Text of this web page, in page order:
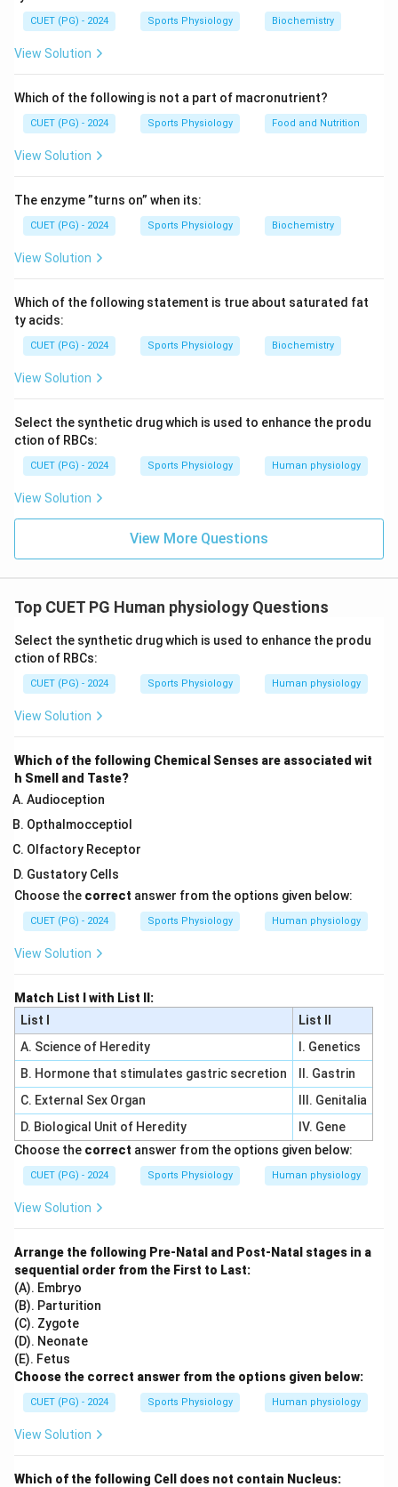
inflammation.
Step 1:Understand the meaning of hepatitis.
\text{Hepat} = \text{Liver},
Hepat = Liver, Itis = Inflammation
Thus, hepatitis refers to swelling or inflammation of
the:
Step 3:Choose the correct option.
Hence, the correct answer is:
\boxed{(A)\ B}
(A) B
CUET (PG) - 2024 Sports Physiology Biochemistry
View Solution
Which of the following is not a part of macronutrient?
CUET (PG) - 2024 Sports Physiology Food and Nutrition
View Solution
The enzyme ”turns on” when its:
CUET (PG) - 2024 Sports Physiology Biochemistry
View Solution
Which of the following statement is true about saturated fat
ty acids:
CUET (PG) - 2024 Sports Physiology Biochemistry
View Solution
Select the synthetic drug which is used to enhance the produ
ction of RBCs:
CUET (PG) - 2024 Sports Physiology Human physiology
View Solution
View More Questions
Top CUET PG Human physiology Questions
Select the synthetic drug which is used to enhance the produ
ction of RBCs:
CUET (PG) - 2024 Sports Physiology Human physiology
View Solution
Which of the following Chemical Senses are associated wit
h Smell and Taste?
Audioception
Opthalmocceptiol
Olfactory Receptor
Gustatory Cells
Choose the correct answer from the options given below:
CUET (PG) - 2024 Sports Physiology Human physiology
View Solution
Match List I with List II:
List I
List II
A. Science of Heredity
I. Genetics
B. Hormone that stimulates gastric secretion
II. Gastrin
C. External Sex Organ
III. Genitalia
D. Biological Unit of Heredity
IV. Gene
Choose the correct answer from the options given below:
CUET (PG) - 2024 Sports Physiology Human physiology
View Solution
Arrange the following Pre-Natal and Post-Natal stages in a
sequential order from the First to Last:
(A). Embryo
(B). Parturition
(C). Zygote
(D). Neonate
(E). Fetus
Choose the correct answer from the options given below:
CUET (PG) - 2024 Sports Physiology Human physiology
View Solution
Which of the following Cell does not contain Nucleus: